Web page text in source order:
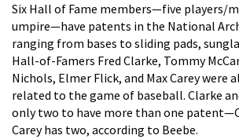
Six Hall of Fame members—five players/
umpire—have patents in the National
ranging from bases to sliding pads,
Hall-of-Famers Fred Clarke, Tommy
Nichols, Elmer Flick, and Max Carey were
related to the game of baseball. Clarke
only two to have more than one
Carey has two, according to Beebe.